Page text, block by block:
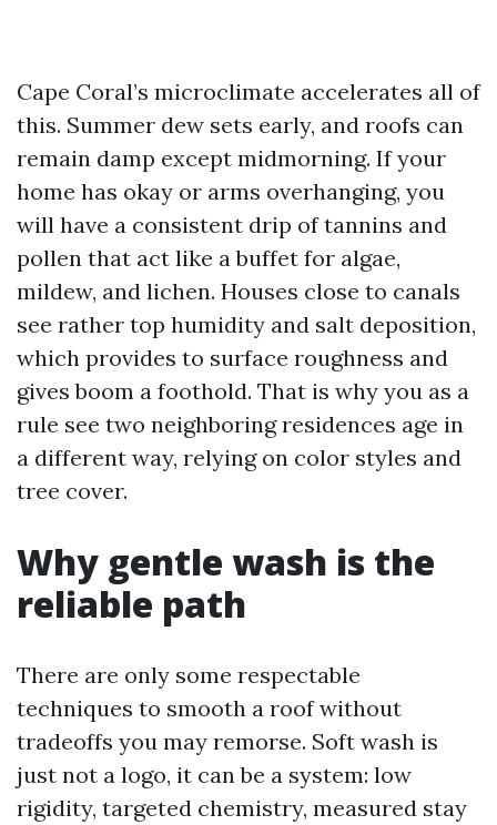
Cape Coral’s microclimate accelerates all of
this. Summer dew sets early, and roofs can
remain damp except midmorning. If your
home has okay or arms overhanging, you
will have a consistent drip of tannins and
pollen that act like a buffet for algae,
mildew, and lichen. Houses close to canals
see rather top humidity and salt deposition,
which provides to surface roughness and
gives boom a foothold. That is why you as a
rule see two neighboring residences age in
a different way, relying on color styles and
tree cover.
Why gentle wash is the
reliable path
There are only some respectable
techniques to smooth a roof without
tradeoffs you may remorse. Soft wash is
just not a logo, it can be a system: low
rigidity, targeted chemistry, measured stay